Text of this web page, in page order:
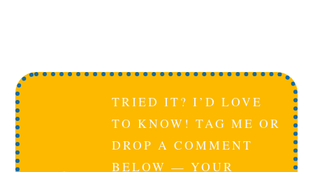
TRIED IT? I’D LOVE
TO KNOW! TAG ME OR
DROP A COMMENT
BELOW — YOUR